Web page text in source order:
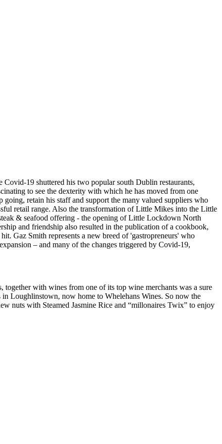
Covid-19 shuttered his two popular south Dublin restaurants,
to see the dexterity with which he has moved from one
retain his staff and support the many valued suppliers who
retail range. Also the transformation of Little Mikes into the Little
& seafood offering - the opening of Little Lockdown North
and friendship also resulted in the publication of a cookbook,
Gaz Smith represents a new breed of 'gastropreneurs' who
– and many of the changes triggered by Covid-19,
together with wines from one of its top wine merchants was a sure
in Loughlinstown, now home to Whelehans Wines. So now the
nuts with Steamed Jasmine Rice and “millonaires Twix” to enjoy